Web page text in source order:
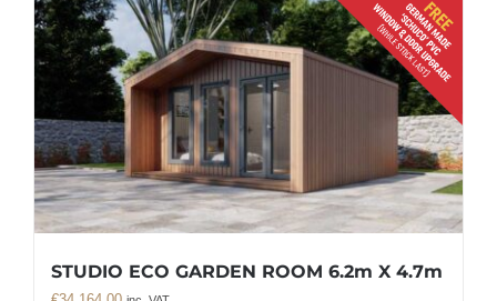
STUDIO ECO GARDEN ROOM 6.2m X 4.7m